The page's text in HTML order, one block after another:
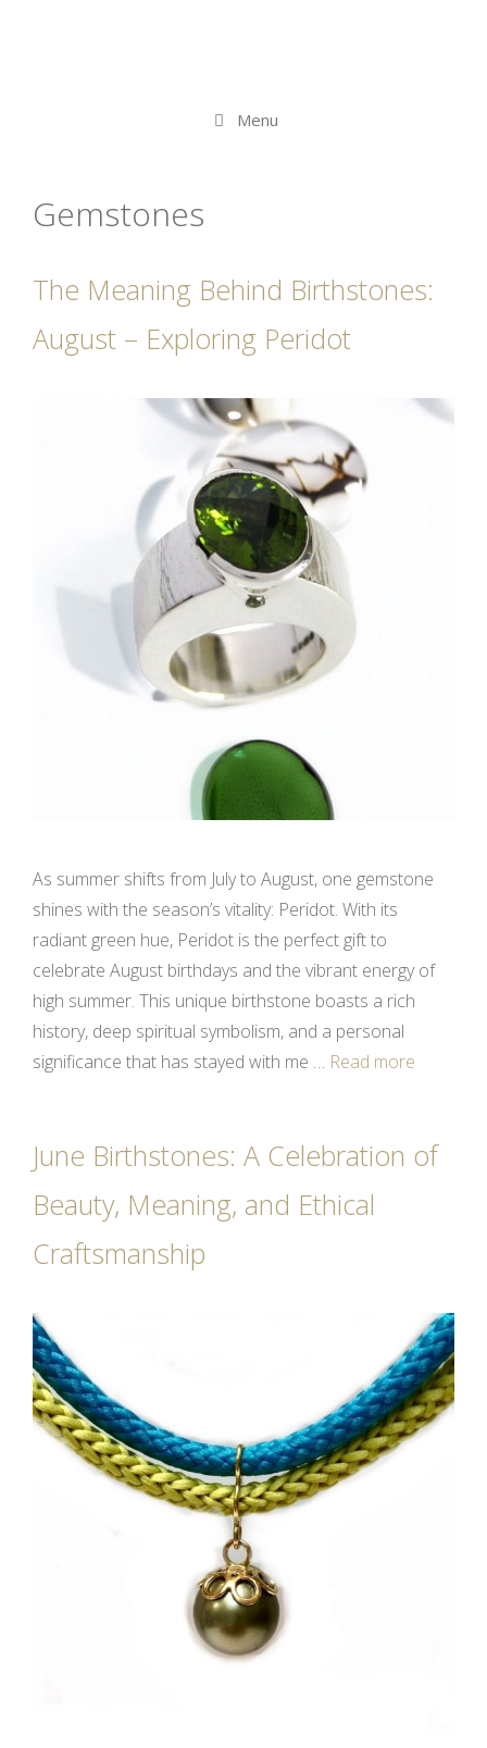
Menu
Gemstones
The Meaning Behind Birthstones:
August – Exploring Peridot
As summer shifts from July to August, one gemstone
shines with the season’s vitality: Peridot. With its
radiant green hue, Peridot is the perfect gift to
celebrate August birthdays and the vibrant energy of
high summer. This unique birthstone boasts a rich
history, deep spiritual symbolism, and a personal
significance that has stayed with me … Read more
June Birthstones: A Celebration of
Beauty, Meaning, and Ethical
Craftsmanship